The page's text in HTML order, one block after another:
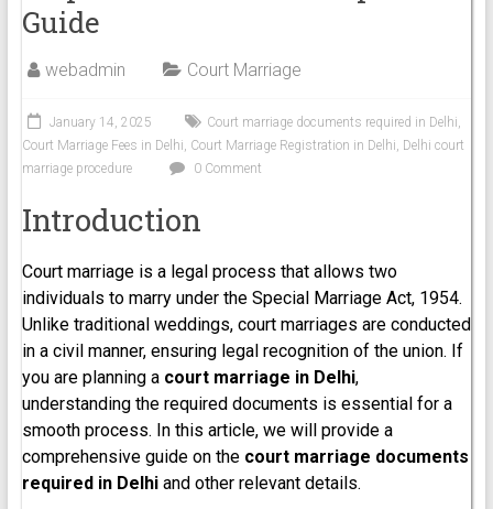
Guide
webadmin Court Marriage
January 14, 2025 Court marriage documents required in Delhi,
Court Marriage Fees in Delhi, Court Marriage Registration in Delhi, Delhi court
marriage procedure
0 Comment
Introduction
Court marriage is a legal process that allows two
individuals to marry under the Special Marriage Act, 1954.
Unlike traditional weddings, court marriages are conducted
in a civil manner, ensuring legal recognition of the union. If
you are planning a court marriage in Delhi,
understanding the required documents is essential for a
smooth process. In this article, we will provide a
comprehensive guide on the court marriage documents
required in Delhiand other relevant details.